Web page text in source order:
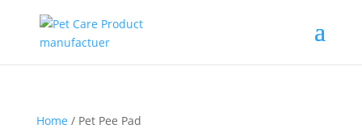
Home / Pet Pee Pad